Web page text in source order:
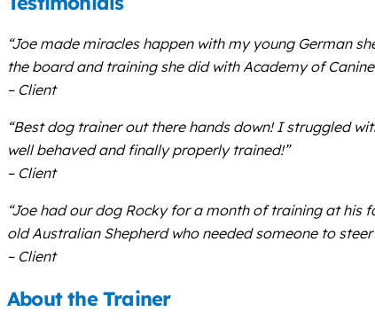
“Joe made miracles happen with my young German
the board and training she did with Academy of
– Client
“Best dog trainer out there hands down! I struggled
well behaved and finally properly trained!”
– Client
“Joe had our dog Rocky for a month of training at his
old Australian Shepherd who needed someone to
– Client
About the Trainer